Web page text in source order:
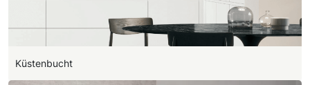
Küstenbucht